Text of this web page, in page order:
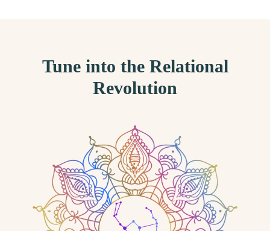
Tune into the Relational
Revolution